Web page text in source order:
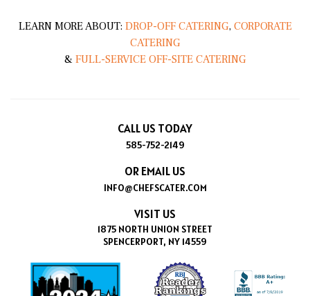
LEARN MORE ABOUT: DROP-OFF CATERING, CORPORATE
CATERING
& FULL-SERVICE OFF-SITE CATERING
CALL US TODAY
585-752-2149
OR EMAIL US
INFO@CHEFSCATER.COM
VISIT US
1875 NORTH UNION STREET
SPENCERPORT, NY 14559